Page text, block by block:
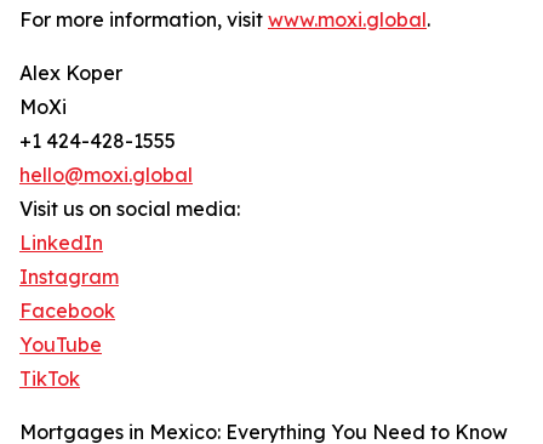
For more information, visit www.moxi.global.
Alex Koper
MoXi
+1 424-428-1555
hello@moxi.global
Visit us on social media:
LinkedIn
Instagram
Facebook
YouTube
TikTok
Mortgages in Mexico: Everything You Need to Know